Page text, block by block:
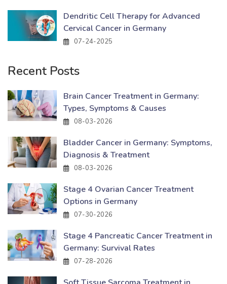
Dendritic Cell Therapy for Advanced
Cervical Cancer in Germany
07-24-2025
Recent Posts
Brain Cancer Treatment in Germany:
Types, Symptoms & Causes
08-03-2026
Bladder Cancer in Germany: Symptoms,
Diagnosis & Treatment
08-03-2026
Stage 4 Ovarian Cancer Treatment
Options in Germany
07-30-2026
Stage 4 Pancreatic Cancer Treatment in
Germany: Survival Rates
07-28-2026